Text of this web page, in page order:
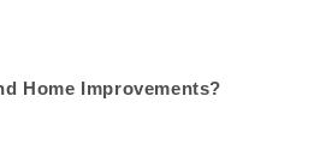
Home Improvements?